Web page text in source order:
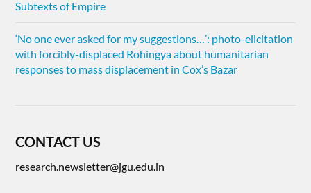
Subtexts of Empire
‘No one ever asked for my suggestions…’: photo-elicitation
with forcibly-displaced Rohingya about humanitarian
responses to mass displacement in Cox’s Bazar
CONTACT US
research.newsletter@jgu.edu.in